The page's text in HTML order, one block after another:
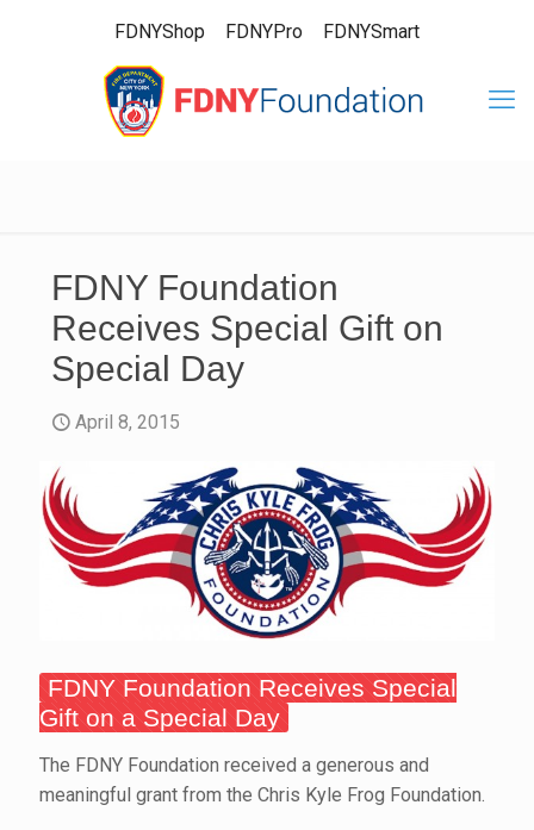
FDNYShop FDNYPro FDNYSmart
FDNY Foundation
Receives Special Gift on
Special Day
April 8, 2015
FDNY Foundation Receives Special
Gift on a Special Day
The FDNY Foundation received a generous and
meaningful grant from the Chris Kyle Frog Foundation.